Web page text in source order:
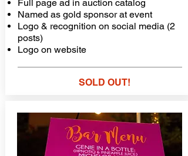
Full page ad in auction catalog
Named as gold sponsor at event
Logo & recognition on social media (2
posts)
Logo on website
SOLD OUT!